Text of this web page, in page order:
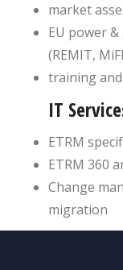
market
EU power
(REMIT,
training
IT
ETRM
ETRM 360
Change
migration